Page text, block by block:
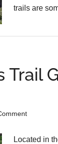
trails are
Trail
Located in